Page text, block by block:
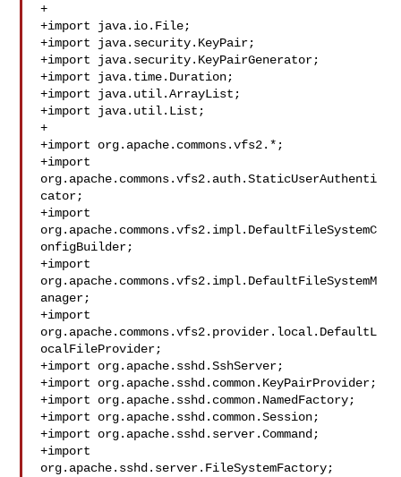
+
+import java.io.File;
+import java.security.KeyPair;
+import java.security.KeyPairGenerator;
+import java.time.Duration;
+import java.util.ArrayList;
+import java.util.List;
+
+import org.apache.commons.vfs2.*;
+import
org.apache.commons.vfs2.auth.StaticUserAuthenti
cator;
+import
org.apache.commons.vfs2.impl.DefaultFileSystemC
onfigBuilder;
+import
org.apache.commons.vfs2.impl.DefaultFileSystemM
anager;
+import
org.apache.commons.vfs2.provider.local.DefaultL
ocalFileProvider;
+import org.apache.sshd.SshServer;
+import org.apache.sshd.common.KeyPairProvider;
+import org.apache.sshd.common.NamedFactory;
+import org.apache.sshd.common.Session;
+import org.apache.sshd.server.Command;
+import
org.apache.sshd.server.FileSystemFactory;